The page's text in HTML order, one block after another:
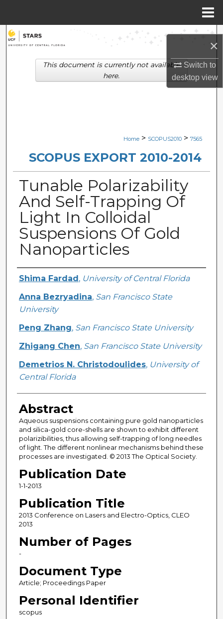
×
Switch to
desktopview
Search
Browse Collections
Digital Commons Network™
Home > SCOPUS2010 > 7565
SCOPUS EXPORT 2010-2014
Tunable Polarizability
And Self-Trapping Of
Light In Colloidal
Suspensions Of Gold
Nanoparticles
Creator
Shima Fardad , University of Central Florida
Anna Bezryadina, San Francisco State
University
Peng Zhang, San Francisco State University
Zhigang Chen, San Francisco State University
Demetrios N. Christodoulides, University of
Central Florida
Abstract
Aqueous suspensions containing pure gold nanoparticles
and silica-gold core-shells are shown to exhibit different
polarizibilities, thus allowing self-trapping of long needles
of light. The different nonlinear mechanisms behind these
processes are investigated. © 2013 The Optical Society.
Publication Date
1-1-2013
Publication Title
2013 Conference on Lasers and Electro-Optics, CLEO
2013
Number of Pages
-
Document Type
Article; Proceedings Paper
Personal Identifier
scopus
This document is currently not available
here.